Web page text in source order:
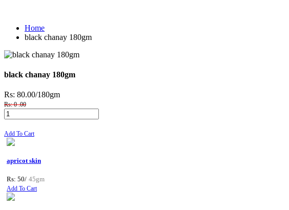
Home
black chanay 180gm
black chanay 180gm
Rs: 80.00/180gm
Rs: 0 .00
Add To Cart
apricot skin
Rs: 50/ 45gm
Add To Cart